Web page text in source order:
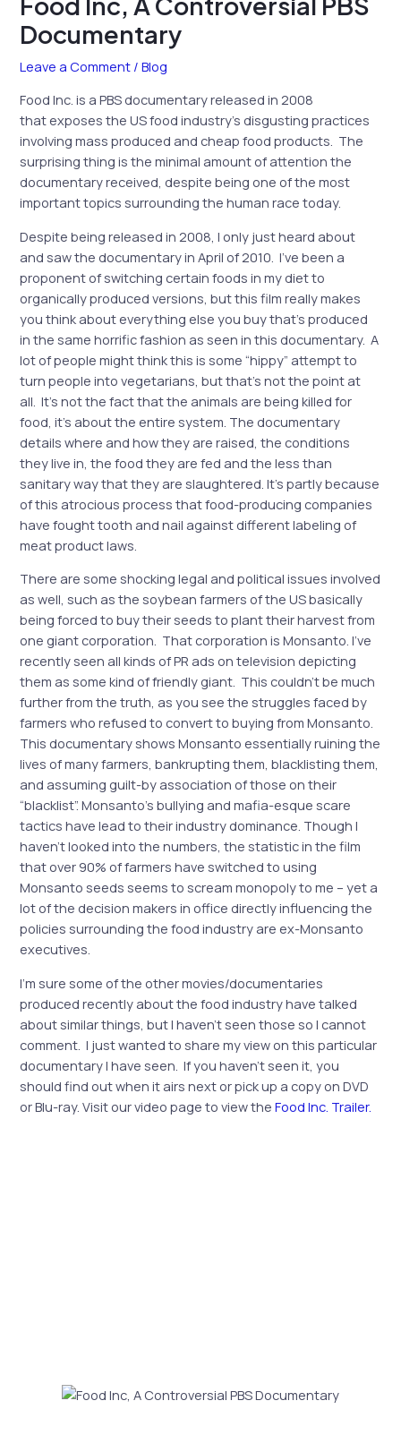
Documentary
Leave a Comment /Blog
Food Inc. is a PBS documentary released in 2008
that exposes the US food industry’s disgusting practices
involving mass produced and cheap food products. The
surprising thing is the minimal amount of attention the
documentary received, despite being one of the most
important topics surrounding the human race today.
Despite being released in 2008, I only just heard about
and saw the documentary in April of 2010. I’ve been a
proponent of switching certain foods in my diet to
organically produced versions, but this film really makes
you think about everything else you buy that’s produced
in the same horrific fashion as seen in this documentary. A
lot of people might think this is some “hippy” attempt to
turn people into vegetarians, but that’s not the point at
all. It’s not the fact that the animals are being killed for
food, it’s about the entire system. The documentary
details where and how they are raised, the conditions
they live in, the food they are fed and the less than
sanitary way that they are slaughtered. It’s partly because
of this atrocious process that food-producing companies
have fought tooth and nail against different labeling of
meat product laws.
There are some shocking legal and political issues involved
as well, such as the soybean farmers of the US basically
being forced to buy their seeds to plant their harvest from
one giant corporation. That corporation is Monsanto. I’ve
recently seen all kinds of PR ads on television depicting
them as some kind of friendly giant. This couldn’t be much
further from the truth, as you see the struggles faced by
farmers who refused to convert to buying from Monsanto.
This documentary shows Monsanto essentially ruining the
lives of many farmers, bankrupting them, blacklisting them,
and assuming guilt-by association of those on their
“blacklist”. Monsanto’s bullying and mafia-esque scare
tactics have lead to their industry dominance. Though I
haven’t looked into the numbers, the statistic in the film
that over 90% of farmers have switched to using
Monsanto seeds seems to scream monopoly to me – yet a
lot of the decision makers in office directly influencing the
policies surrounding the food industry are ex-Monsanto
executives.
I’m sure some of the other movies/documentaries
produced recently about the food industry have talked
about similar things, but I haven’t seen those so I cannot
comment. I just wanted to share my view on this particular
documentary I have seen. If you haven’t seen it, you
should find out when it airs next or pick up a copy on DVD
or Blu-ray. Visit our video page to view theFood Inc. Trailer.